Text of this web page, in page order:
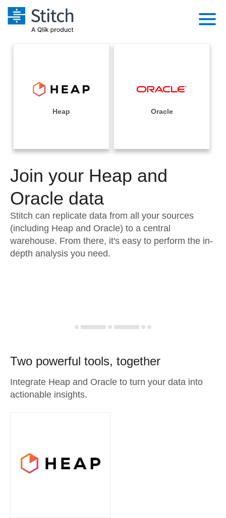
Performance & Reliability
Embedding
Transformation & Quality
For Enterprise
Sales
Integrations
Sources
Pricing
Documentation
Sign in
Try it free
Contact Sales
Heap Oracle
Join your Heap and
Oracle data
Stitch can replicate data from all your sources
(including Heap and Oracle) to a central
warehouse. From there, it's easy to perform the in-
depth analysis you need.
Two powerful tools, together
Integrate Heap and Oracle to turn your data into
actionable insights.